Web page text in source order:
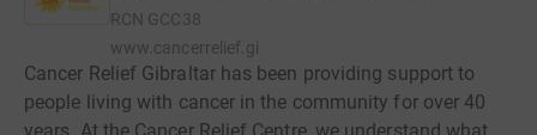
RCN GCC38
www.cancerrelief.gi
Cancer Relief Gibraltar has been providing support to
people living with cancer in the community for over 40